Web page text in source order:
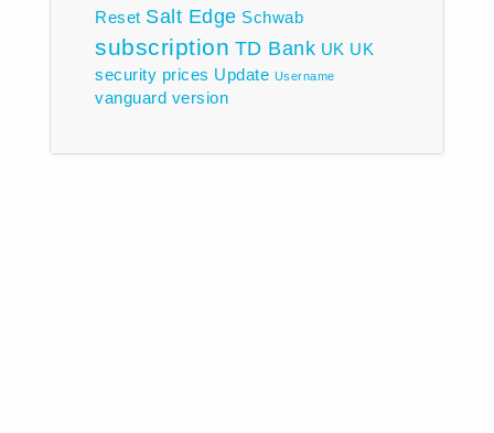
Reset Salt Edge Schwab
subscription TD Bank UK UK
security prices Update Username
vanguard version